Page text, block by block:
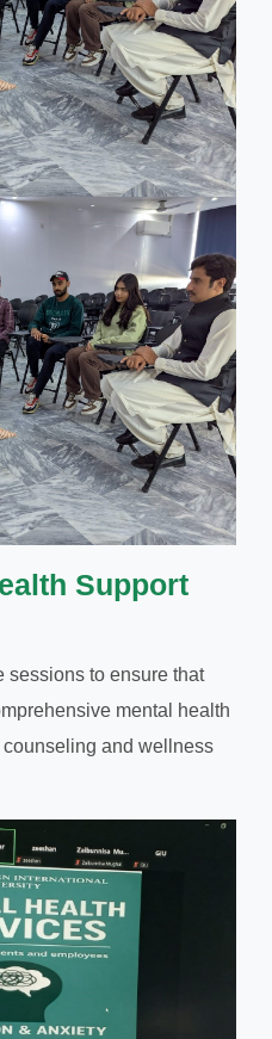
Support
sessions to ensure that
mental health
and wellness